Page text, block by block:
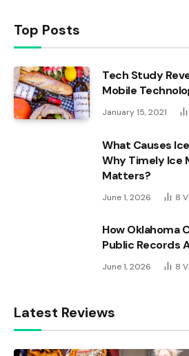
Top Posts
Tech Study
Mobile
January 15, 2021
What Causes
Why Timely Ice
Matters?
June 1, 2026 8
How Oklahoma
Public Records
June 1, 2026 8
Latest Reviews